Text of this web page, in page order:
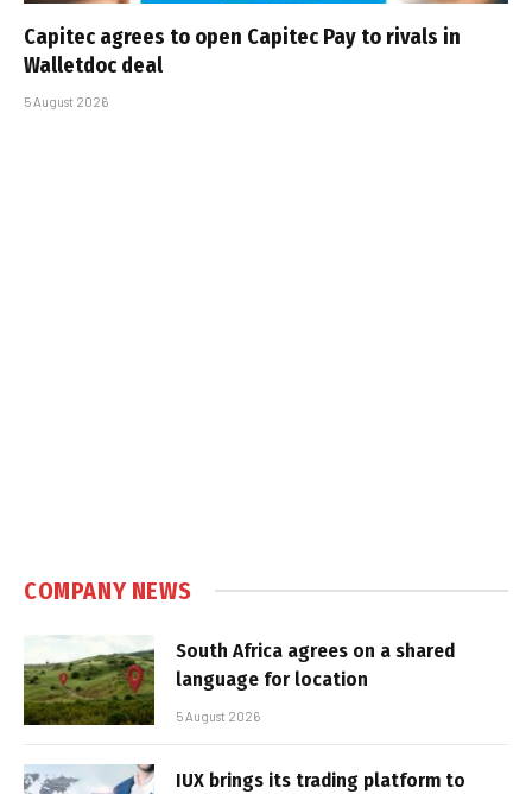
Capitec agrees to open Capitec Pay to rivals in
Walletdoc deal
5 August 2026
COMPANY NEWS
South Africa agrees on a shared
language for location
5 August 2026
IUX brings its trading platform to